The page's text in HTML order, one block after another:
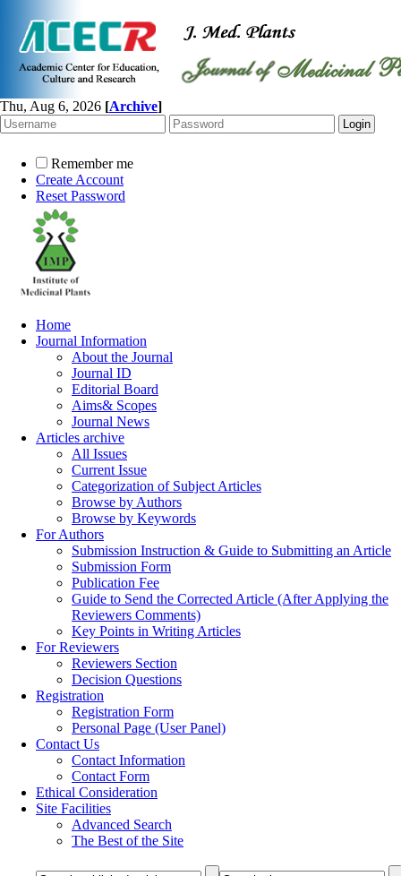
Thu, Aug 6, 2026 [Archive]
Remember me
Create Account
Reset Password
Home
Journal Information
About the Journal
Journal ID
Editorial Board
Aims& Scopes
Journal News
Articles archive
All Issues
Current Issue
Categorization of Subject Articles
Browse by Authors
Browse by Keywords
For Authors
Submission Instruction & Guide to Submitting an Article
Submission Form
Publication Fee
Guide to Send the Corrected Article (After Applying the
Reviewers Comments)
Key Points in Writing Articles
For Reviewers
Reviewers Section
Decision Questions
Registration
Registration Form
Personal Page (User Panel)
Contact Us
Contact Information
Contact Form
Ethical Consideration
Site Facilities
Advanced Search
The Best of the Site